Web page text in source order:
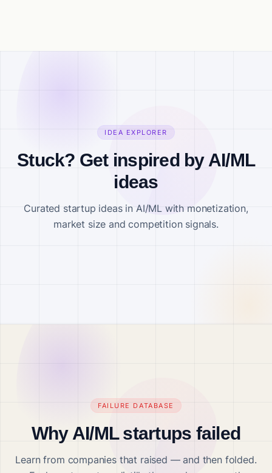
IDEA EXPLORER
Stuck? Get inspired by AI/ML
ideas
Curated startup ideas in AI/ML with monetization,
market size and competition signals.
FAILURE DATABASE
Why AI/ML startups failed
Learn from companies that raised — and then folded.